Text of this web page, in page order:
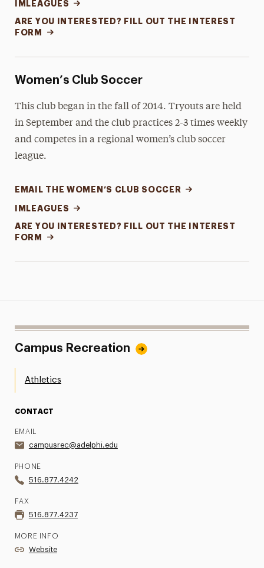
IMLEAGUES
ARE YOU INTERESTED? FILL OUT THE INTEREST
FORM
Women’s Club Soccer
This club began in the fall of 2014. Tryouts are held
in September and the club practices 2-3 times weekly
and competes in a regional women’s club soccer
league.
EMAIL THE WOMEN’S CLUB SOCCER
IMLEAGUES
ARE YOU INTERESTED? FILL OUT THE INTEREST
FORM
Campus Recreation
Athletics
CONTACT
EMAIL
campusrec@adelphi.edu
PHONE
516.877.4242
FAX
516.877.4237
MORE INFO
Website